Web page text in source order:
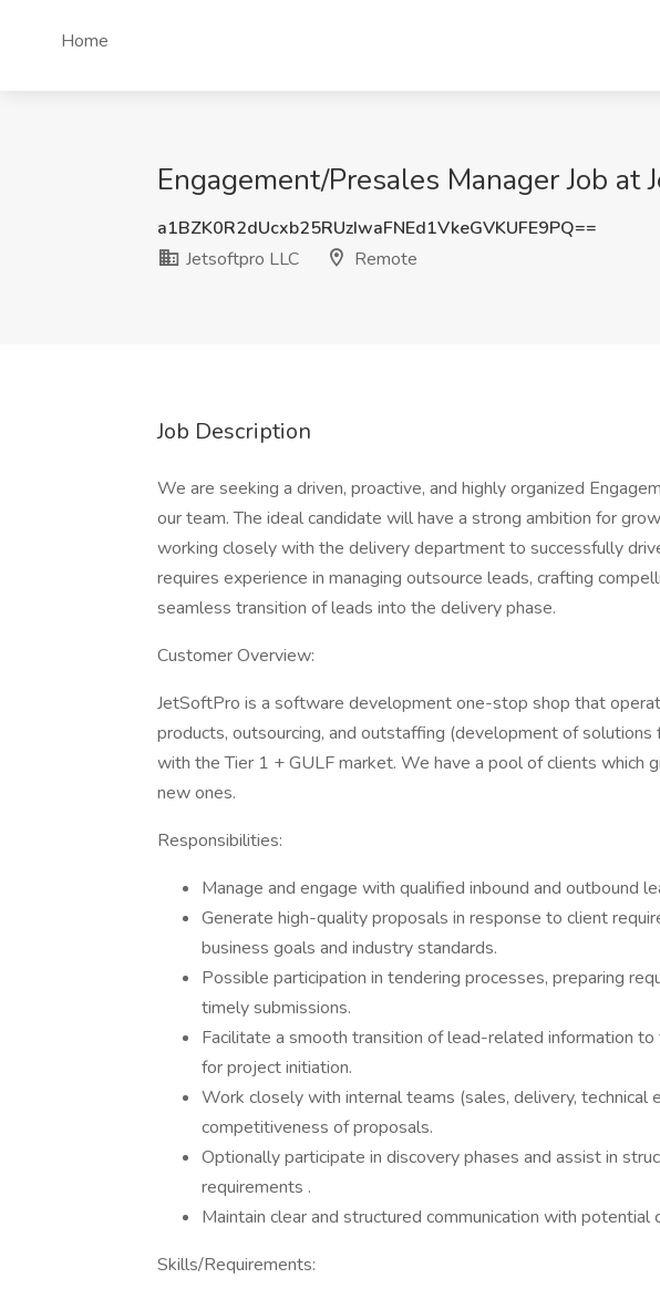
Home
Engagement/Presales Manager Job at
a1BZK0R2dUcxb25RUzIwaFNEd1VkeGVKUFE9PQ==
Jetsoftpro LLC
Remote
Job Description
We are seeking a driven, proactive, and highly organized
our team. The ideal candidate will have a strong ambition for
working closely with the delivery department to successfully
requires experience in managing outsource leads, crafting
seamless transition of leads into the delivery phase.
Customer Overview:
JetSoftPro is a software development one-stop shop that
products, outsourcing, and outstaffing (development of
with the Tier 1 + GULF market. We have a pool of clients which
new ones.
Responsibilities:
Manage and engage with qualified inbound and outbound
Generate high-quality proposals in response to client
business goals and industry standards.
Possible participation in tendering processes, preparing
timely submissions.
Facilitate a smooth transition of lead-related information
for project initiation.
Work closely with internal teams (sales, delivery, technical
competitiveness of proposals.
Optionally participate in discovery phases and assist in
requirements .
Maintain clear and structured communication with potential
Skills/Requirements: